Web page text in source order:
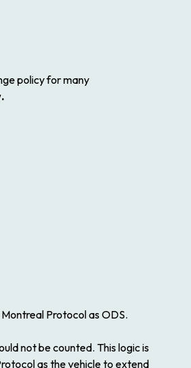
policy for many
Protocol as ODS.
not be counted. This logic is
as the vehicle to extend